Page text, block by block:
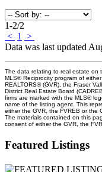
1-2/2
< 1
>
Data was last updated
The data relating to real estate on
MLS® Reciprocity program of
REALTORS® (GVR), the Fraser
District Real Estate Board
firms are marked with the MLS®
name of the listing agent. This
either the GVR, the FVREB or the
The materials contained on this
consent of either the GVR, the
Featured Listings